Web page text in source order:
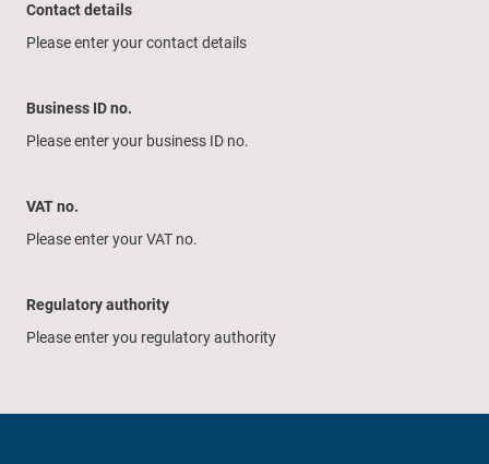
Contact details
Please enter your contact details
Business ID no.
Please enter your business ID no.
VAT no.
Please enter your VAT no.
Regulatory authority
Please enter you regulatory authority